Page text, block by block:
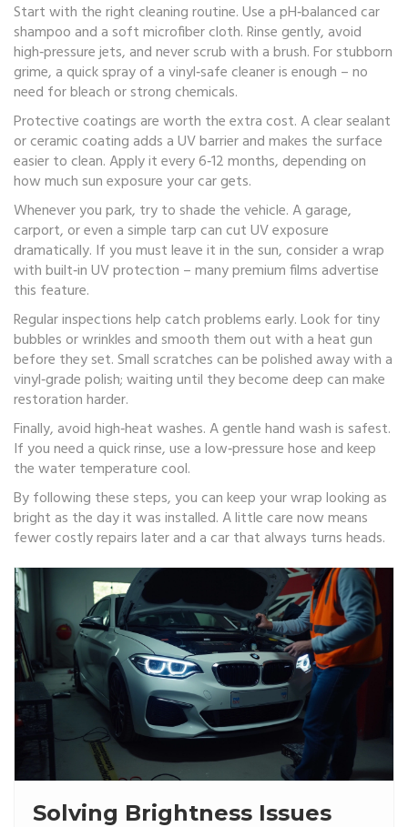
Start with the right cleaning routine. Use a pH‑balanced car
shampoo and a soft microfiber cloth. Rinse gently, avoid
high‑pressure jets, and never scrub with a brush. For stubborn
grime, a quick spray of a vinyl‑safe cleaner is enough – no
need for bleach or strong chemicals.
Protective coatings are worth the extra cost. A clear sealant
or ceramic coating adds a UV barrier and makes the surface
easier to clean. Apply it every 6‑12 months, depending on
how much sun exposure your car gets.
Whenever you park, try to shade the vehicle. A garage,
carport, or even a simple tarp can cut UV exposure
dramatically. If you must leave it in the sun, consider a wrap
with built‑in UV protection – many premium films advertise
this feature.
Regular inspections help catch problems early. Look for tiny
bubbles or wrinkles and smooth them out with a heat gun
before they set. Small scratches can be polished away with a
vinyl‑grade polish; waiting until they become deep can make
restoration harder.
Finally, avoid high‑heat washes. A gentle hand wash is safest.
If you need a quick rinse, use a low‑pressure hose and keep
the water temperature cool.
By following these steps, you can keep your wrap looking as
bright as the day it was installed. A little care now means
fewer costly repairs later and a car that always turns heads.
Solving Brightness Issues